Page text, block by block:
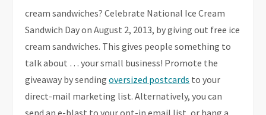
cream sandwiches? Celebrate National Ice Cream
Sandwich Day on August 2, 2013, by giving out free ice
cream sandwiches. This gives people something to
talk about … your small business! Promote the
giveaway by sendingoversized postcards to your
direct-mail marketing list. Alternatively, you can
send an e-blast to your opt-in email list, or hang a